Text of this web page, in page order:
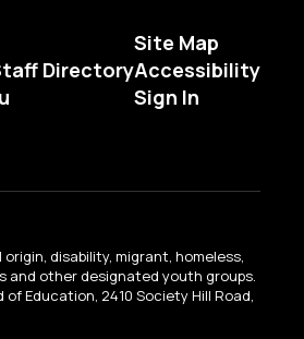
Directory
Site Map
Accessibility
Sign In
disability, migrant, homeless,
and other designated youth groups.
Education, 2410 Society Hill Road,